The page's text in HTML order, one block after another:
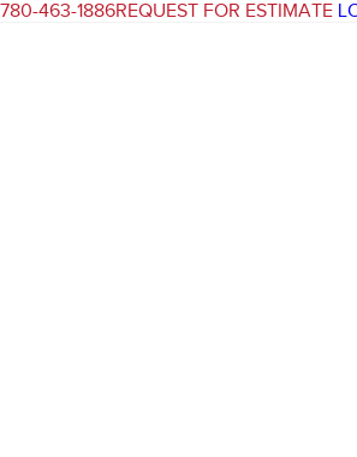
780-463-1886REQUEST FOR ESTIMATE